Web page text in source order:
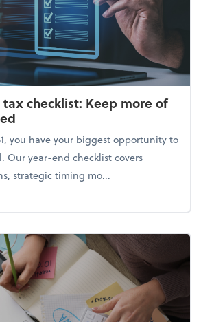
checklist: Keep more of
you have your biggest opportunity to
Our year-end checklist covers
strategic timing mo...
year-end tax checklist: Keep more of